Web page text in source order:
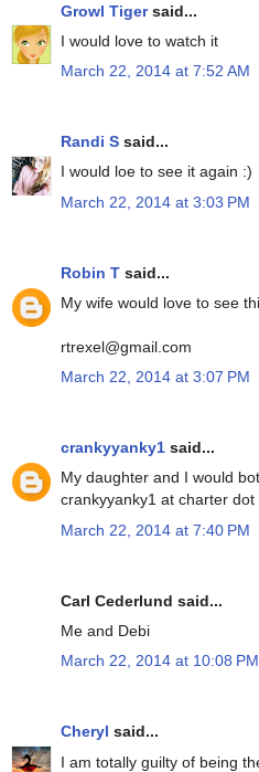
Growl Tigersaid...
I would love to watch it
March 22, 2014 at 7:52 AM
Randi S said...
I would loe to see it again :)
March 22, 2014 at 3:03 PM
Robin T said...
My wife would love to see
rtrexel@gmail.com
March 22, 2014 at 3:07 PM
crankyyanky1 said...
My daughter and I would
crankyyanky1 at charter dot
March 22, 2014 at 7:40 PM
Carl Cederlund said...
Me and Debi
March 22, 2014 at 10:08 PM
Cheryl said...
I am totally guilty of being